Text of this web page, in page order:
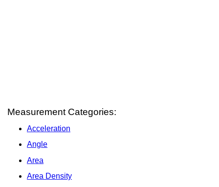
Measurement Categories:
Acceleration
Angle
Area
Area Density